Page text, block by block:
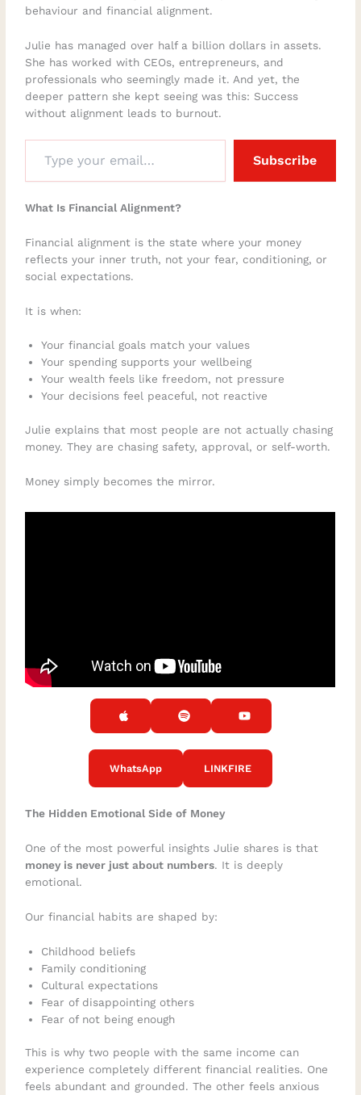
behaviour and financial alignment.
Julie has managed over half a billion dollars in assets.
She has worked with CEOs, entrepreneurs, and
professionals who seemingly made it. And yet, the
deeper pattern she kept seeing was this: Success
without alignment leads to burnout.
Subscribe
What Is Financial Alignment?
Financial alignment is the state where your money
reflects your inner truth, not your fear, conditioning, or
social expectations.
It is when:
Your financial goals match your values
Your spending supports your wellbeing
Your wealth feels like freedom, not pressure
Your decisions feel peaceful, not reactive
Julie explains that most people are not actually chasing
money. They are chasing safety, approval, or self-worth.
Money simply becomes the mirror.
WhatsApp LINKFIRE
The Hidden Emotional Side of Money
One of the most powerful insights Julie shares is that
money is never just about numbers. It is deeply
emotional.
Our financial habits are shaped by:
Childhood beliefs
Family conditioning
Cultural expectations
Fear of disappointing others
Fear of not being enough
This is why two people with the same income can
experience completely different financial realities. One
feels abundant and grounded. The other feels anxious